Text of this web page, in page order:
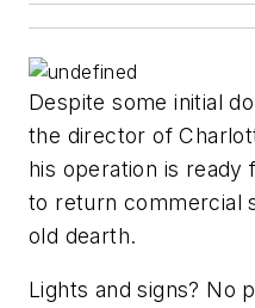
Despite some initial
the director of
his operation is ready
to return commercial
old dearth.
Lights and signs? No